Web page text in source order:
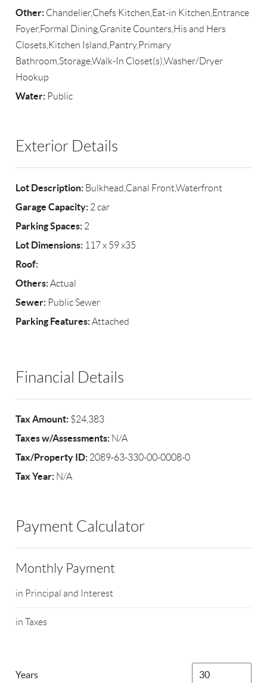
Other: Chandelier,Chefs Kitchen,Eat-in Kitchen,Entrance
Foyer,Formal Dining,Granite Counters,His and Hers
Closets,Kitchen Island,Pantry,Primary
Bathroom,Storage,Walk-In Closet(s),Washer/Dryer
Hookup
Water: Public
Exterior Details
Lot Description: Bulkhead,Canal Front,Waterfront
Garage Capacity: 2 car
Parking Spaces: 2
Lot Dimensions: 117 x 59 x35
Roof:
Others:Actual
Sewer: Public Sewer
Parking Features:Attached
Financial Details
Tax Amount: $24,383
Taxes w/Assessments: N/A
Tax/Property ID: 2089-63-330-00-0008-0
Tax Year: N/A
Payment Calculator
Monthly Payment
in Principal and Interest
in Taxes
Years